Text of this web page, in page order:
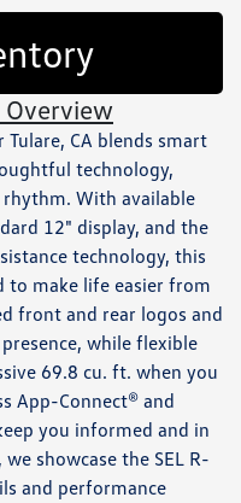
Overview
Tulare, CA blends smart
technology,
With available
12" display, and the
technology, this
to make life easier from
front and rear logos and
while flexible
69.8 cu. ft. when you
App-Connect® and
you informed and in
showcase the SEL R-
and performance